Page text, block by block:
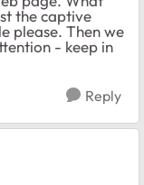
the captive
please. Then we
- keep in
Reply